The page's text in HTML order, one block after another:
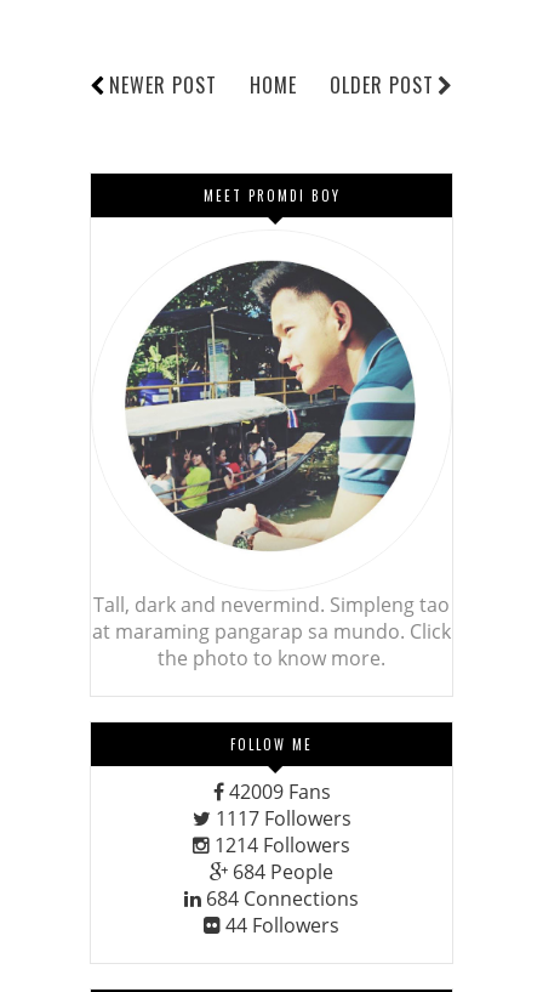
NEWER POST OLDER POST
HOME
MEET PROMDI BOY
Tall, dark and nevermind. Simpleng tao
at maraming pangarap sa mundo. Click
the photo to know more.
FOLLOW ME
42009 Fans
1117 Followers
1214 Followers
684 People
684 Connections
44 Followers